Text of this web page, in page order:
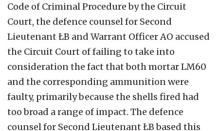
Code of Criminal Procedure by the Circuit
Court, the defence counsel for Second
Lieutenant ŁB and Warrant Officer AO accused
the Circuit Court of failing to take into
consideration the fact that both mortar LM60
and the corresponding ammunition were
faulty, primarily because the shells fired had
too broad a range of impact. The defence
counsel for Second Lieutenant ŁB based this